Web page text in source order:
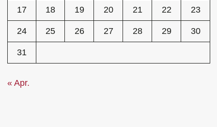
17 18 19 20 21 22 23
24 25 26 27 28 29 30
31
« Apr.